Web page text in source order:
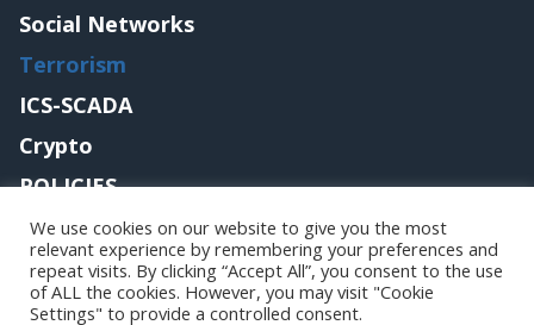
Social Networks
Terrorism
ICS-SCADA
Crypto
POLICIES
Contact me
We use cookies on our website to give you the most
relevant experience by remembering your preferences and
repeat visits. By clicking “Accept All”, you consent to the use
of ALL the cookies. However, you may visit "Cookie
Settings" to provide a controlled consent.